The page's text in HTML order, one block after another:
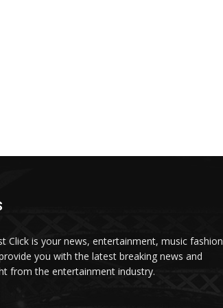
Click is your news, entertainment, music fashion
you with the latest breaking news and
from the entertainment industry.